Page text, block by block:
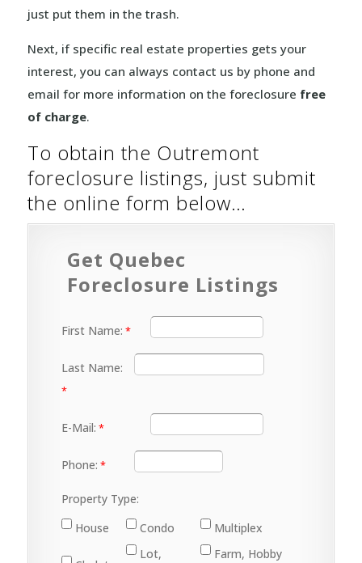
just put them in the trash.
Next, if specific real estate properties gets your
interest, you can always contact us by phone and
email for more information on the foreclosure free
of charge.
To obtain the Outremont
foreclosure listings, just submit
the online form below…
Get Quebec
Foreclosure Listings
First Name:
Last Name:
E-Mail:
Phone:
Property Type:
House
Condo Multiplex
Lot, Farm, Hobby